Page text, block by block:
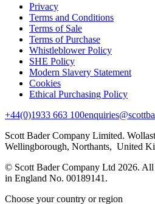
Privacy
Terms and Conditions
Terms of Sale
Terms of Purchase
Whistleblower Policy
SHE Policy
Modern Slavery Statement
Cookies
Ethical Purchasing Policy
+44(0)1933 663 100
Scott Bader Company Limited.
Wellingborough, Northants, United
© Scott Bader Company Ltd 2026. All
in England No. 00189141.
Choose your country or region